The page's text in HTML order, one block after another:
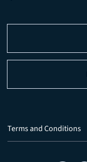
Terms and Conditions